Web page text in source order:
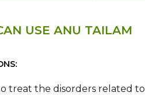
USE ANU TAILAM
treat the disorders related to